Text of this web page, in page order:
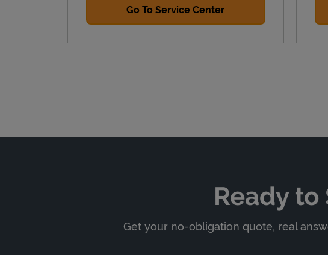
Go To Service Center
Ready to
Get your no-obligation quote, real